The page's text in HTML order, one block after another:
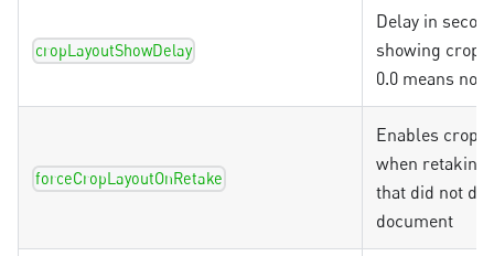
cropLayoutShowDelay
Delay in
showing crop
0.0 means no
forceCropLayoutOnRetake
Enables crop
when retaking
that did not
document